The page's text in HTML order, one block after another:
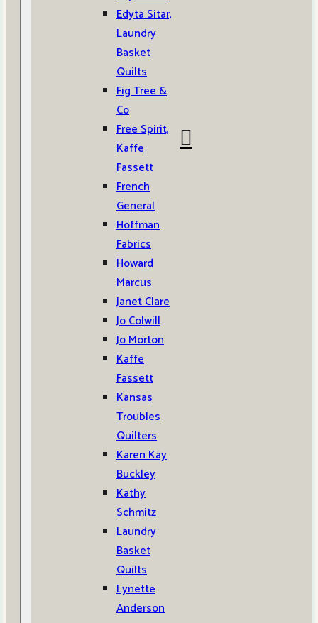
Edyta Sitar,
Laundry
Basket
Quilts
Fig Tree &
Co
Free Spirit,
Kaffe
Fassett
French
General
Hoffman
Fabrics
Howard
Marcus
Janet Clare
Jo Colwill
Jo Morton
Kaffe
Fassett
Kansas
Troubles
Quilters
Karen Kay
Buckley
Kathy
Schmitz
Laundry
Basket
Quilts
Lynette
Anderson